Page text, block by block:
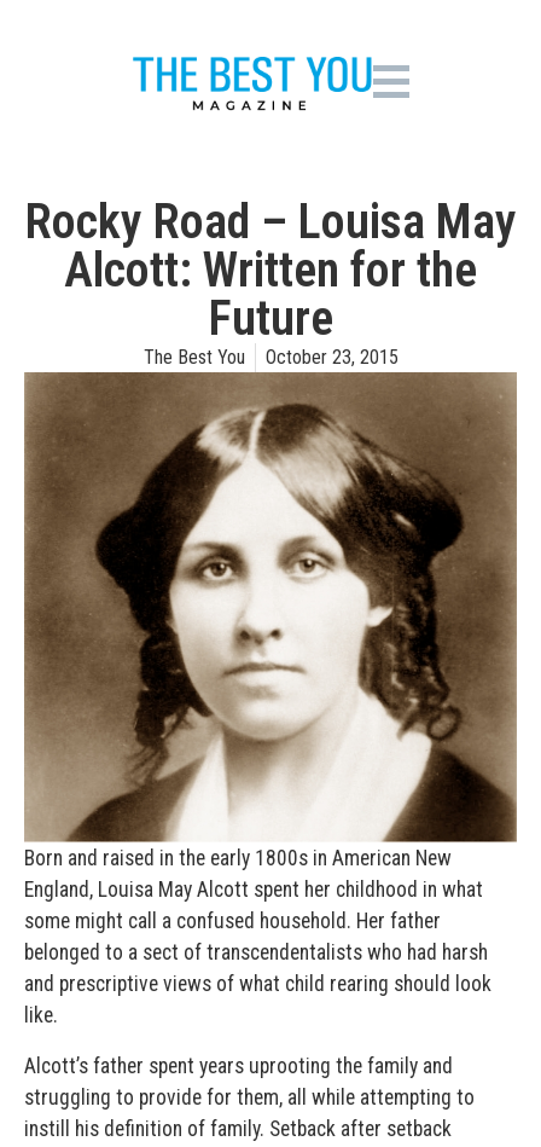
Rocky Road – Louisa May
Alcott: Written for the
Future
The Best You October 23, 2015
Born and raised in the early 1800s in American New
England, Louisa May Alcott spent her childhood in what
some might call a confused household. Her father
belonged to a sect of transcendentalists who had harsh
and prescriptive views of what child rearing should look
like.
Alcott’s father spent years uprooting the family and
struggling to provide for them, all while attempting to
instill his definition of family. Setback after setback